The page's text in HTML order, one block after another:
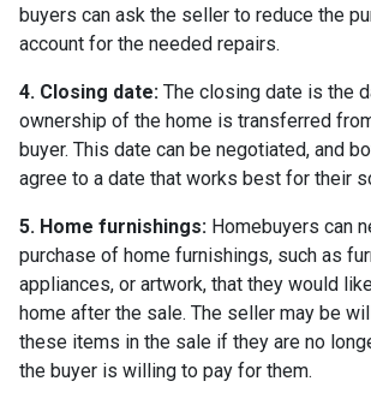
buyers can ask the seller to reduce the
account for the needed repairs.
4. Closing date: The closing date is the
ownership of the home is transferred
buyer. This date can be negotiated, and
agree to a date that works best for their
5. Home furnishings: Homebuyers can
purchase of home furnishings, such as
appliances, or artwork, that they would
home after the sale. The seller may be
these items in the sale if they are no
the buyer is willing to pay for them.